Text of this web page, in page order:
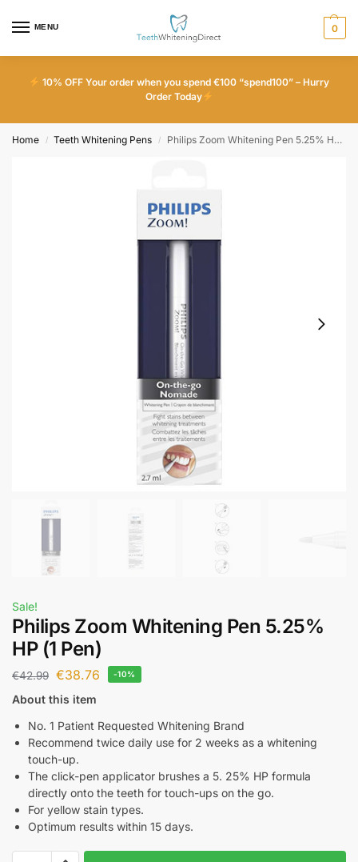
MENU 0
10% OFF Your order when you spend €100 “spend100” – Hurry
Order Today
Home / Teeth Whitening Pens / Philips Zoom Whitening Pen 5.25% HP (1 Pen)
Sale!
Philips Zoom Whitening Pen 5.25%
HP (1 Pen)
€42.99 €38.76 -10%
About this item
No. 1 Patient Requested Whitening Brand
Recommend twice daily use for 2 weeks as a whitening
touch-up.
The click-pen applicator brushes a 5. 25% HP formula
directly onto the teeth for touch-ups on the go.
For yellow stain types.
Optimum results within 15 days.